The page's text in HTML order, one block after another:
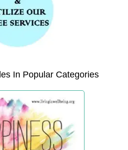
In Popular Categories